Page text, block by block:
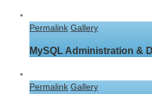
Permalink Gallery
MySQL Administration &
Permalink Gallery